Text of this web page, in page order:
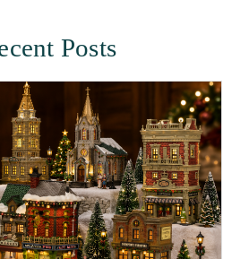
Posts